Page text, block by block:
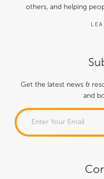
Get the latest news &
and
others, and helping